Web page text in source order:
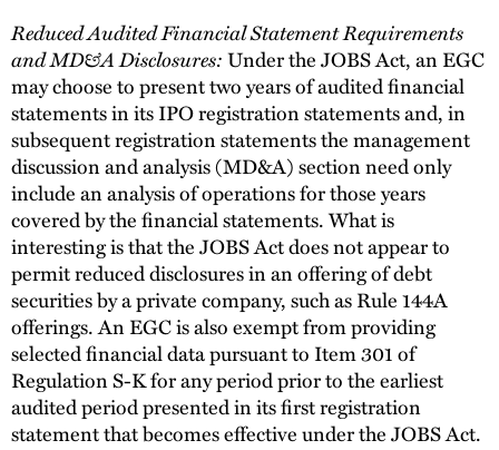
Reduced Audited Financial Statement Requirements
and MD&A Disclosures:Under the JOBS Act, an EGC
may choose to present two years of audited financial
statements in its IPO registration statements and, in
subsequent registration statements the management
discussion and analysis (MD&A) section need only
include an analysis of operations for those years
covered by the financial statements. What is
interesting is that the JOBS Act does not appear to
permit reduced disclosures in an offering of debt
securities by a private company, such as Rule 144A
offerings. An EGC is also exempt from providing
selected financial data pursuant to Item 301 of
Regulation S-K for any period prior to the earliest
audited period presented in its first registration
statement that becomes effective under the JOBS Act.